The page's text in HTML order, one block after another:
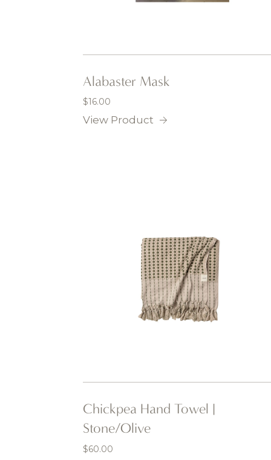
Alabaster Mask
$16.00
View Product
Chickpea Hand Towel |
Stone/Olive
$60.00